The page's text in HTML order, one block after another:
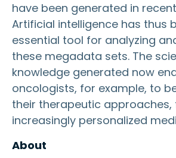
have been generated in
Artificial intelligence has thus
essential tool for analyzing
these megadata sets. The
knowledge generated now
oncologists, for example, to
their therapeutic approaches,
increasingly personalized
About